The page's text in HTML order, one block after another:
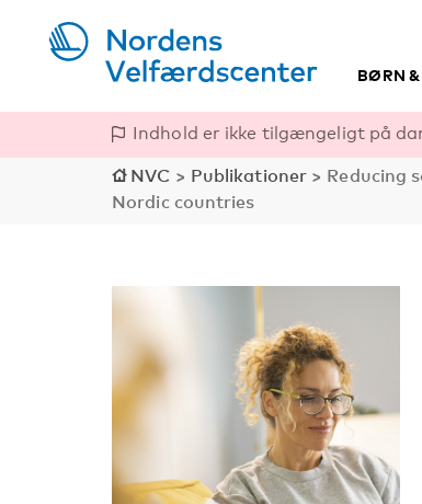
BØRN &
Indhold er ikke tilgængeligt på
NVC > Publikationer > Reducing
Nordic countries